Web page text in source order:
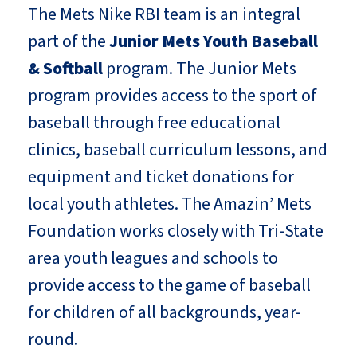
The Mets Nike RBI team is an integral
part of theJunior Mets Youth Baseball
& Softballprogram. The Junior Mets
program provides access to the sport of
baseball through free educational
clinics, baseball curriculum lessons, and
equipment and ticket donations for
local youth athletes. The Amazin’ Mets
Foundation works closely with Tri-State
area youth leagues and schools to
provide access to the game of baseball
for children of all backgrounds, year-
round.